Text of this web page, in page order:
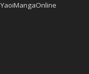
YaoiMangaOnline